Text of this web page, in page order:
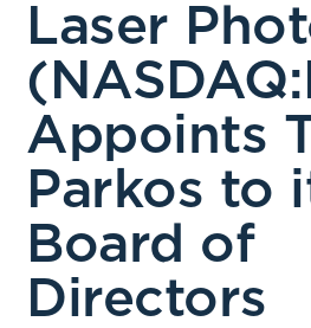
Laser
Appoints
Parkos to
Board of
Directors